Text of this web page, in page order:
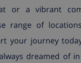
or a vibrant
range of
your journey
dreamed of